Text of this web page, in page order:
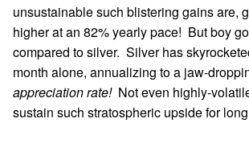
unsustainable such blistering gains are,
higher at an 82% yearly pace! But boy
compared to silver. Silver has
month alone, annualizing to a jaw-
appreciation rate!Not even highly-
sustain such stratospheric upside for